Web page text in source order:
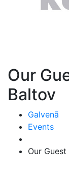
Our
Baltov
Galvenā
Events
Our